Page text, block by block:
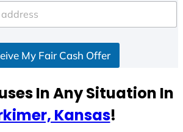
My Fair Cash Offer
In Any Situation In
Kansas!